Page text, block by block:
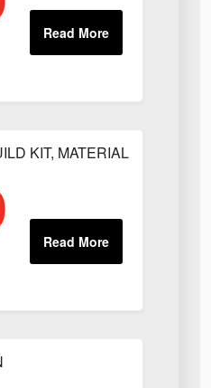
KIT, MATERIAL